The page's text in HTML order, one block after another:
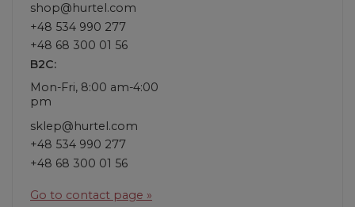
shop@hurtel.com
+48 534 990 277
+48 68 300 01 56
B2C:
Mon-Fri, 8:00 am-4:00
pm
sklep@hurtel.com
+48 534 990 277
+48 68 300 01 56
Go to contact page »